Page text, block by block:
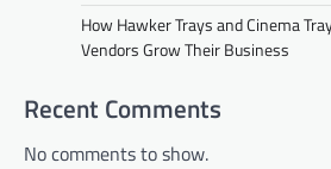
How Hawker Trays and Cinema
Vendors Grow Their Business
Recent Comments
No comments to show.